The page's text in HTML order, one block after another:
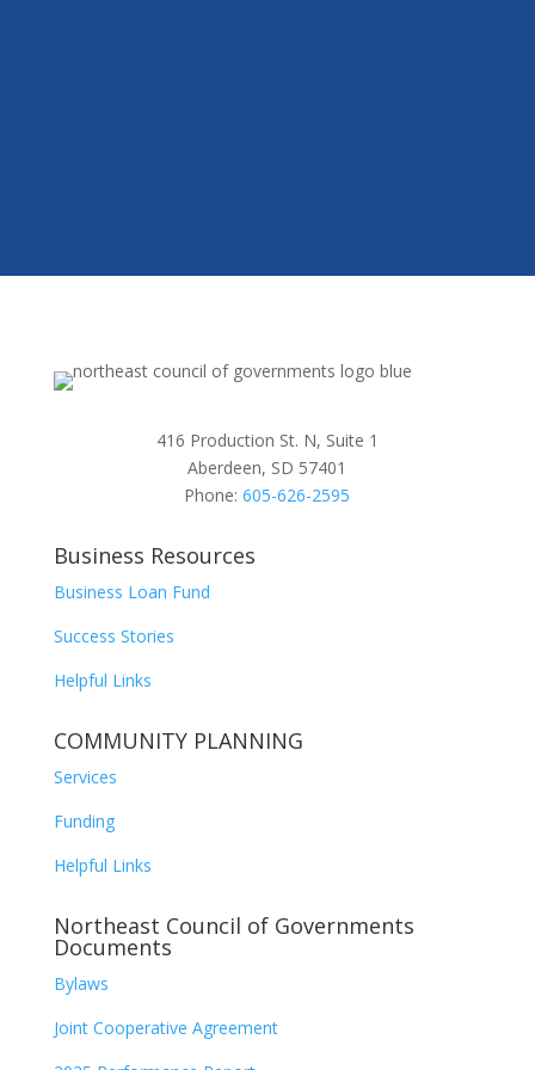
416 Production St. N, Suite 1
Aberdeen, SD 57401
Phone:605-626-2595
Business Resources
Business Loan Fund
Success Stories
Helpful Links
COMMUNITY PLANNING
Services
Funding
Helpful Links
Northeast Council of Governments
Documents
Bylaws
Joint Cooperative Agreement